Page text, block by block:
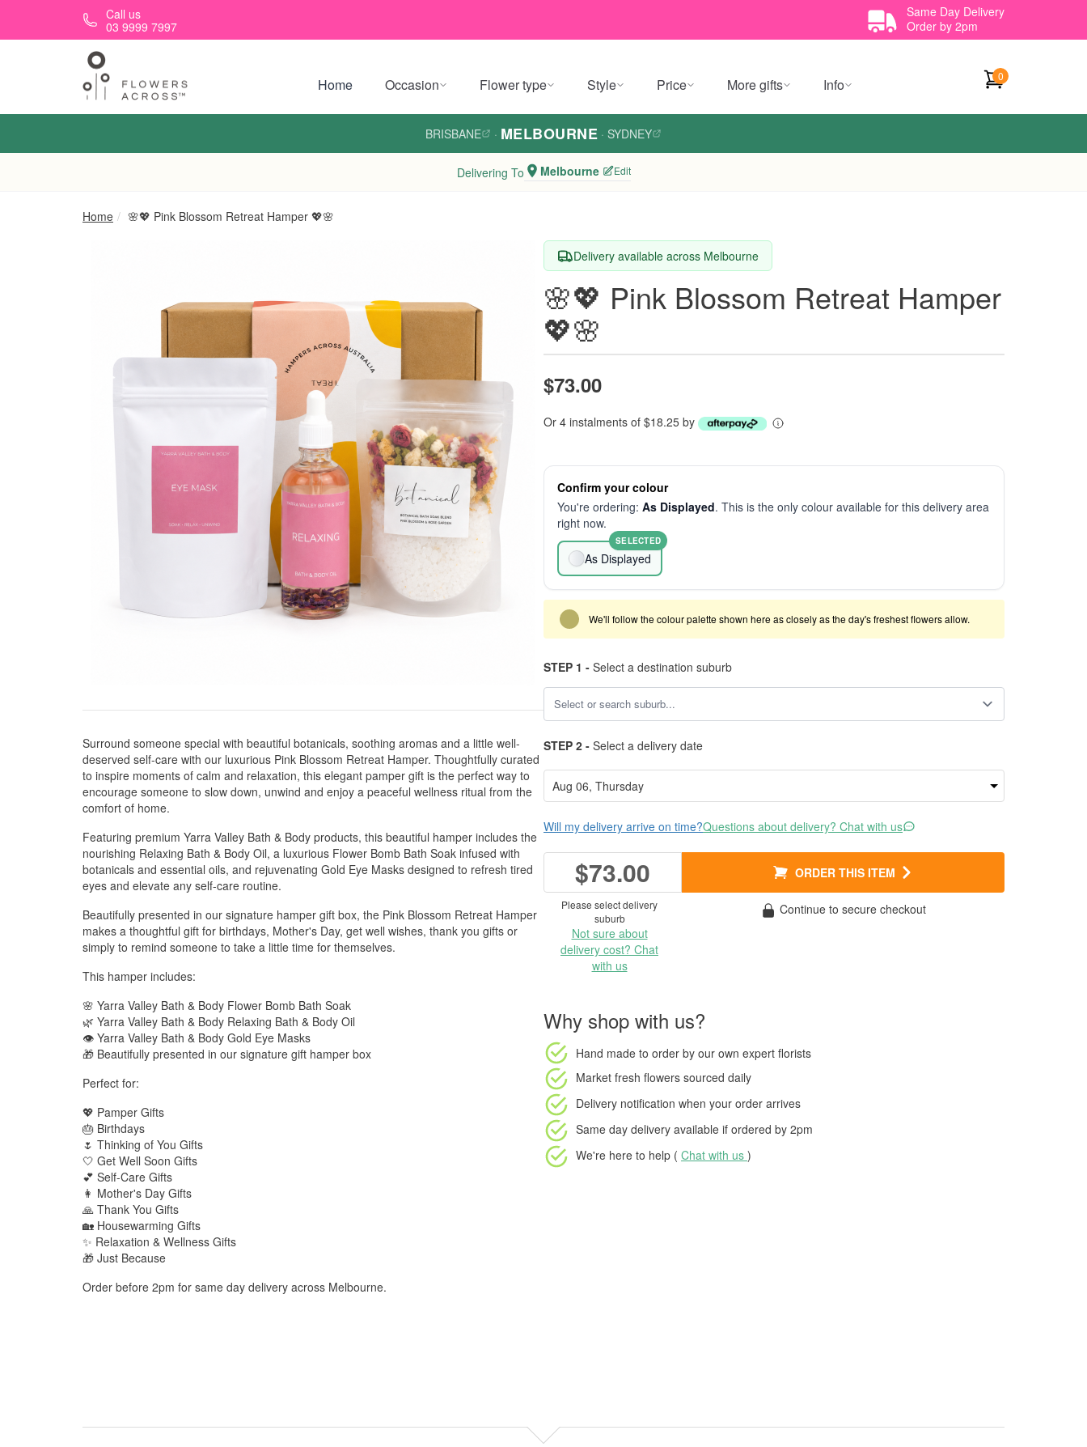
Skip to main contentCall us
03 9999 7997
Same Day Delivery
Order by 2pm
Home Occasion Flower type Style Price More gifts Info 0
BRISBANE · MELBOURNE · SYDNEY
Delivering To Melbourne Edit
Home 🌸💖 Pink Blossom Retreat Hamper 💖🌸
Surround someone special with beautiful botanicals, soothing aromas and a little well-
deserved self-care with our luxurious Pink Blossom Retreat Hamper. Thoughtfully curated
to inspire moments of calm and relaxation, this elegant pamper gift is the perfect way to
encourage someone to slow down, unwind and enjoy a peaceful wellness ritual from the
comfort of home.
Featuring premium Yarra Valley Bath & Body products, this beautiful hamper includes the
nourishing Relaxing Bath & Body Oil, a luxurious Flower Bomb Bath Soak infused with
botanicals and essential oils, and rejuvenating Gold Eye Masks designed to refresh tired
eyes and elevate any self-care routine.
Beautifully presented in our signature hamper gift box, the Pink Blossom Retreat Hamper
makes a thoughtful gift for birthdays, Mother's Day, get well wishes, thank you gifts or
simply to remind someone to take a little time for themselves.
This hamper includes:
🌸 Yarra Valley Bath & Body Flower Bomb Bath Soak
🌿 Yarra Valley Bath & Body Relaxing Bath & Body Oil
👁️ Yarra Valley Bath & Body Gold Eye Masks
🎁 Beautifully presented in our signature gift hamper box
Perfect for:
💖 Pamper Gifts
🎂 Birthdays
🌷 Thinking of You Gifts
🤍 Get Well Soon Gifts
💕 Self-Care Gifts
👩 Mother's Day Gifts
🙏 Thank You Gifts
🏡 Housewarming Gifts
✨ Relaxation & Wellness Gifts
🎁 Just Because
Order before 2pm for same day delivery across Melbourne.
Delivery available across Melbourne
🌸💖 Pink Blossom Retreat Hamper
💖🌸
$73.00
Or 4 instalments of $18.25 by
Confirm your colour
You're ordering: As Displayed. This is the only colour available for this delivery area
right now.
As Displayed
SELECTED
We'll follow the colour palette shown here as closely as the day's freshest flowers allow.
STEP 1 - Select a destination suburb
STEP 2 - Select a delivery date
Will my delivery arrive on time?Questions about delivery? Chat with us
$73.00 ORDER THIS ITEM
Please select delivery
suburb
Not sure about
delivery cost? Chat
with us
Continue to secure checkout
Why shop with us?
Hand made to order by our own expert florists
Market fresh flowers sourced daily
Delivery notification when your order arrives
Same day delivery available if ordered by 2pm
We're here to help ( Chat with us )